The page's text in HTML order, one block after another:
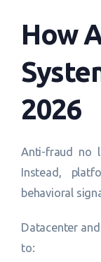
How
2026
Anti-fraud no
Instead,
behavioral
Datacenter
to: